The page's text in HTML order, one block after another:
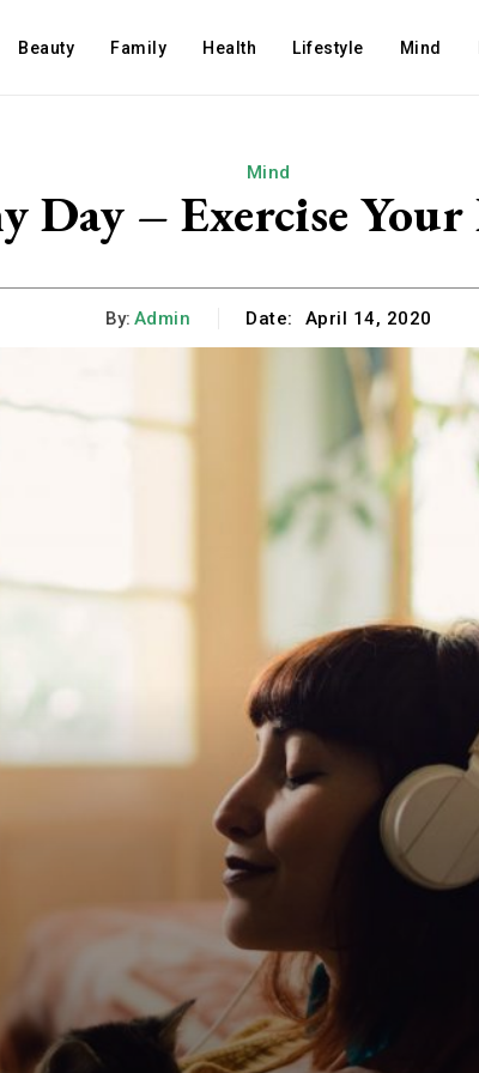
Beauty Family Health Lifestyle Mind
Mind
Day – Exercise
By: Admin Date: April 14, 2020